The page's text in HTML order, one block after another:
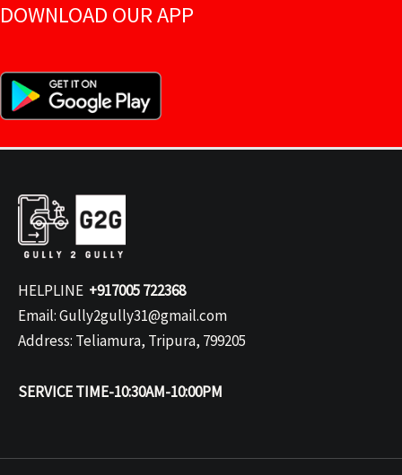
DOWNLOAD OUR APP
HELPLINE +917005 722368
Email: Gully2gully31@gmail.com
Address: Teliamura, Tripura, 799205
SERVICE TIME-10:30AM-10:00PM